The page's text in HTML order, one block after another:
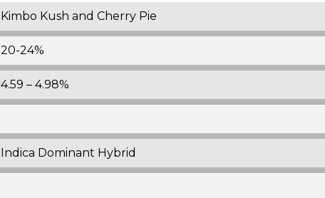
Kimbo Kush and Cherry Pie
20-24%
4.59 – 4.98%
Indica Dominant Hybrid